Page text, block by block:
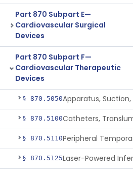
Part 870 Subpart E—
Cardiovascular Surgical
Devices
Part 870 Subpart F—
Cardiovascular Therapeutic
Devices
§ 870.5050
§ 870.5100
§ 870.5110
§ 870.5125